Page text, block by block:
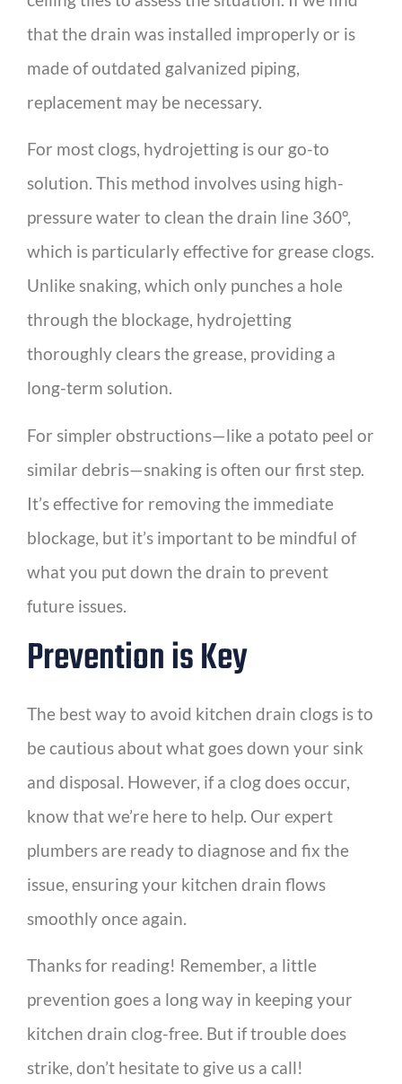
that the drain was installed improperly or is
made of outdated galvanized piping,
replacement may be necessary.
For most clogs, hydrojetting is our go-to
solution. This method involves using high-
pressure water to clean the drain line 360°,
which is particularly effective for grease clogs.
Unlike snaking, which only punches a hole
through the blockage, hydrojetting
thoroughly clears the grease, providing a
long-term solution.
For simpler obstructions—like a potato peel or
similar debris—snaking is often our first step.
It’s effective for removing the immediate
blockage, but it’s important to be mindful of
what you put down the drain to prevent
future issues.
Prevention is Key
The best way to avoid kitchen drain clogs is to
be cautious about what goes down your sink
and disposal. However, if a clog does occur,
know that we’re here to help. Our expert
plumbers are ready to diagnose and fix the
issue, ensuring your kitchen drain flows
smoothly once again.
Thanks for reading! Remember, a little
prevention goes a long way in keeping your
kitchen drain clog-free. But if trouble does
strike, don’t hesitate to give us a call!